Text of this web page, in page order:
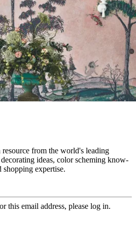
from the world's leading
ideas, color scheming know-
shopping expertise.
this email address, please log in.